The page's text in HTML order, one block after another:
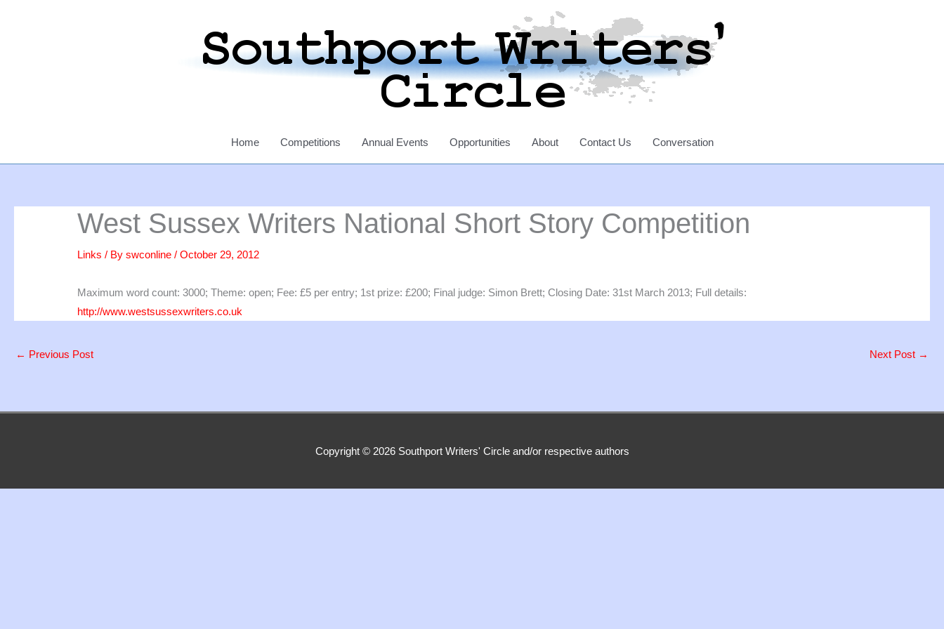
Home Competitions Annual Events Opportunities About Contact Us Conversation
West Sussex Writers National Short Story Competition
Links / By swconline / October 29, 2012
Maximum word count: 3000; Theme: open; Fee: £5 per entry; 1st prize: £200; Final judge: Simon Brett; Closing Date: 31st March 2013; Full details:
http://www.westsussexwriters.co.uk
← Previous Post Next Post →
Copyright © 2026 Southport Writers' Circleand/or respective authors